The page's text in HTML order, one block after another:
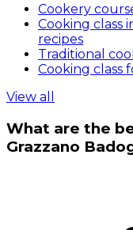
Cookery
Cooking class
recipes
Traditional
Cooking class
View all
What are the
Grazzano